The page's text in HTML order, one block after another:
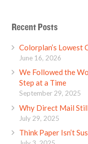
Recent Posts
Colorplan’s Lowest
June 16, 2026
We Followed the
Step at a Time
September 29, 2025
Why Direct Mail
July 29, 2025
Think Paper Isn’t